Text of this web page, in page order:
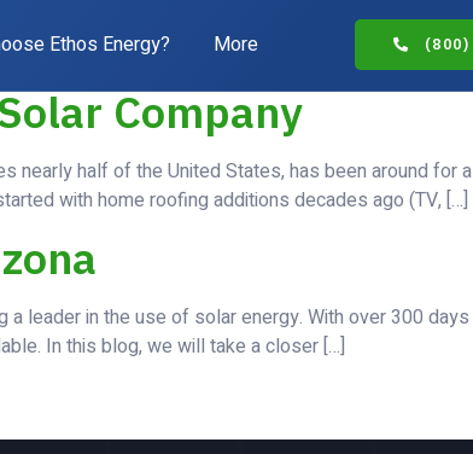
Ethos Energy? More (800)
Company
nearly half of the United States, has been around for
with home roofing additions decades ago (TV, […]
leader in the use of solar energy. With over 300
In this blog, we will take a closer […]